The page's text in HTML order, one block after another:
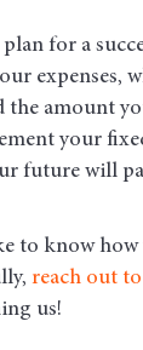
for a
expenses,
the amount
your
future will
to know how
reach out to
us!